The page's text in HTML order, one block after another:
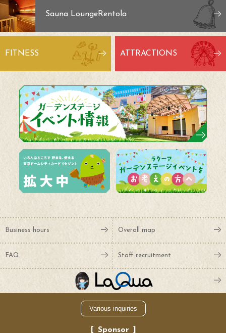
Sauna LoungeRentola
FITNESS ATTRACTIONS
Business hours Overall map
FAQ Staff recruitment
Various inquiries
Sponsor